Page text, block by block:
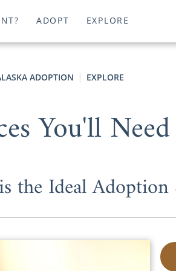
ADOPT EXPLORE
ADOPTION EXPLORE
You'll
the Ideal